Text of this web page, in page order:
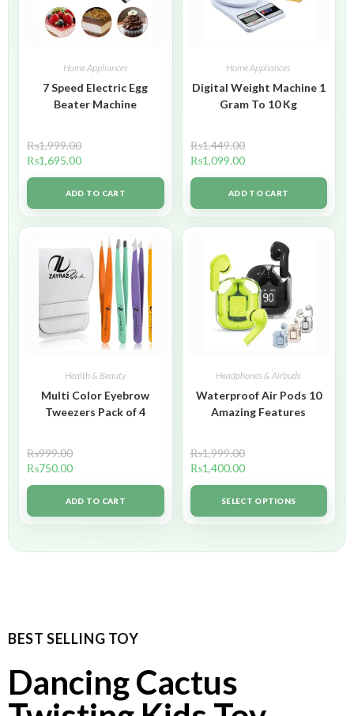
Home Appliances
7 Speed Electric Egg
Beater Machine
₨1,999.00
₨1,695.00
ADD TO CART
Home Appliances
Digital Weight Machine 1
Gram To 10 Kg
₨1,449.00
₨1,099.00
ADD TO CART
Health & Beauty
Multi Color Eyebrow
Tweezers Pack of 4
₨999.00
₨750.00
ADD TO CART
Headphones & Airbuds
Waterproof Air Pods 10
Amazing Features
₨1,999.00
₨1,400.00
SELECT OPTIONS
BEST SELLING TOY
Dancing Cactus